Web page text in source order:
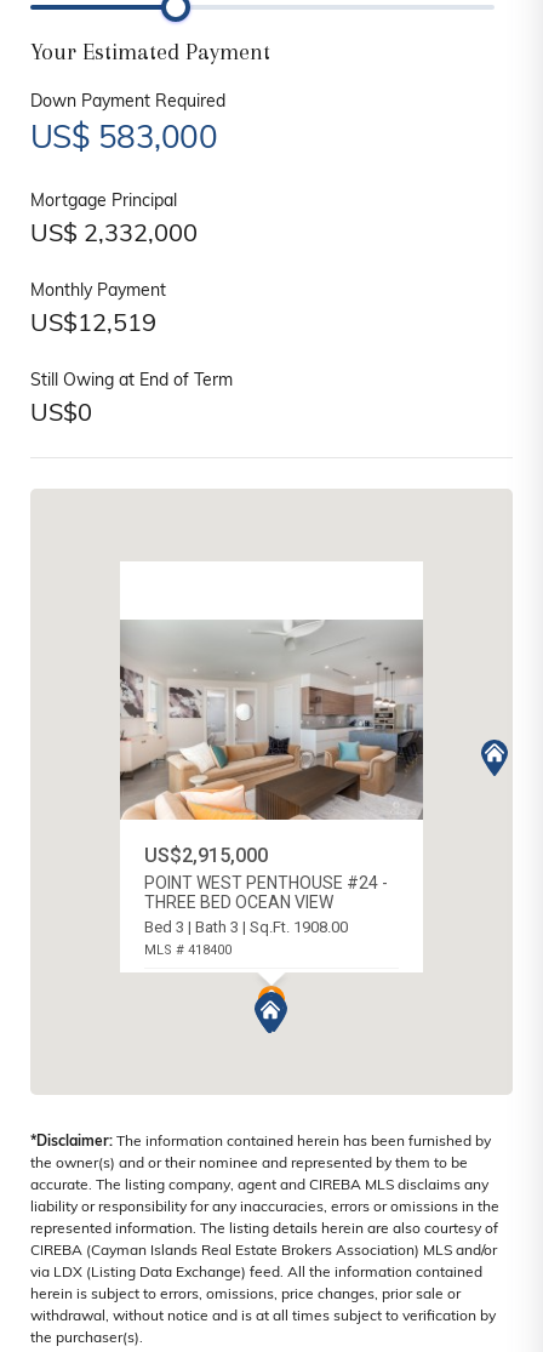
Your Estimated Payment
Down Payment Required
US$ 583,000
Mortgage Principal
US$ 2,332,000
Monthly Payment
US$12,519
Still Owing at End of Term
US$0
US$2,915,000
POINT WEST PENTHOUSE #24 -
THREE BED OCEAN VIEW
Bed 3 | Bath 3 | Sq.Ft. 1908.00
MLS # 418400
WEST BAY SOUTH, CAYMAN ISLANDS
*Disclaimer: The information contained herein has been furnished by
the owner(s) and or their nominee and represented by them to be
accurate. The listing company, agent and CIREBA MLS disclaims any
liability or responsibility for any inaccuracies, errors or omissions in the
represented information. The listing details herein are also courtesy of
CIREBA (Cayman Islands Real Estate Brokers Association) MLS and/or
via LDX (Listing Data Exchange) feed. All the information contained
herein is subject to errors, omissions, price changes, prior sale or
withdrawal, without notice and is at all times subject to verification by
the purchaser(s).